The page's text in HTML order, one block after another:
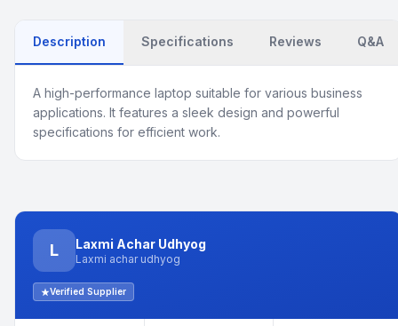
Description Specifications Reviews Q&A
A high-performance laptop suitable for various business
applications. It features a sleek design and powerful
specifications for efficient work.
L Laxmi Achar Udhyog
Laxmi achar udhyog
Verified Supplier